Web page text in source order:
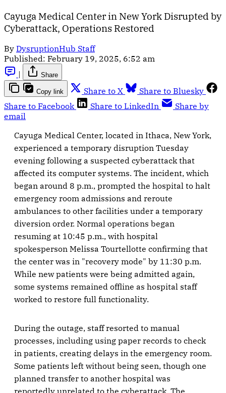
Cayuga Medical Center in New York Disrupted by
Cyberattack, Operations Restored
By DysruptionHub Staff
Published: February 19, 2025, 6:52 am
|
Share
Copy link Share to X
Share to Bluesky
Share to Facebook
Share to LinkedIn
Share by
email
Cayuga Medical Center, located in Ithaca, New York,
experienced a temporary disruption Tuesday
evening following a suspected cyberattack that
affected its computer systems. The incident, which
began around 8 p.m., prompted the hospital to halt
emergency room admissions and reroute
ambulances to other facilities under a temporary
diversion order. Normal operations began
resuming at 10:45 p.m., with hospital
spokesperson Melissa Tourtellotte confirming that
the center was in "recovery mode" by 11:30 p.m.
While new patients were being admitted again,
some systems remained offline as hospital staff
worked to restore full functionality.
During the outage, staff resorted to manual
processes, including using paper records to check
in patients, creating delays in the emergency room.
Some patients left without being seen, though one
planned transfer to another hospital was